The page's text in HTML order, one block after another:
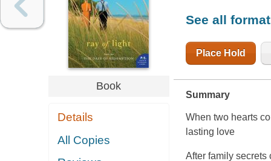
Book
Details
All Copies
See all
Place Hold
Summary
When two hearts
lasting love
After family secrets